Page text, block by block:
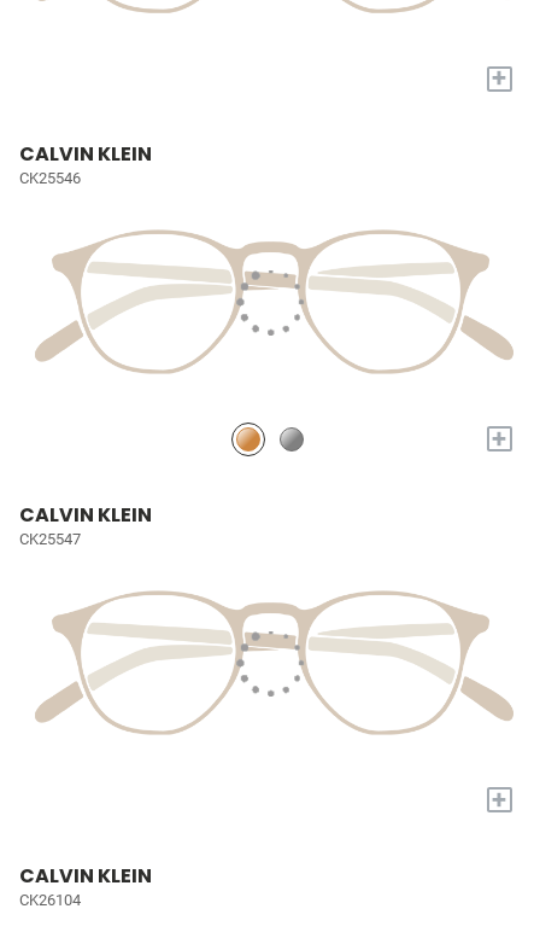
+
CALVIN KLEIN
CK25546
+
CALVIN KLEIN
CK25547
+
CALVIN KLEIN
CK26104